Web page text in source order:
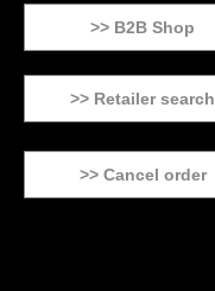
>> B2B Shop
>> Retailer search
>> Cancel order